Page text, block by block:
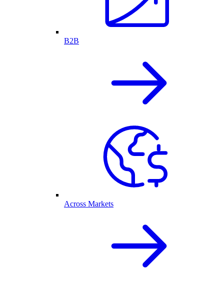
B2B
Across Markets